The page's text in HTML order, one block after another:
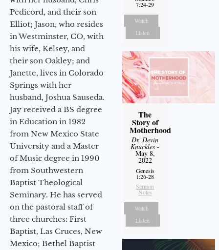
Pedicord, and their son
Elliot; Jason, who resides
in Westminster, CO, with
his wife, Kelsey, and
their son Oakley; and
Janette, lives in Colorado
Springs with her
husband, Joshua Sauseda.
Jay received a BS degree
in Education in 1982
from New Mexico State
University and a Master
of Music degree in 1990
from Southwestern
Baptist Theological
Seminary. He has served
on the pastoral staff of
three churches: First
Baptist, Las Cruces, New
Mexico; Bethel Baptist
7:24-29
Watch
Listen
The
Story of
Motherhood
Dr. Devin
Knuckles -
May 8,
2022
Genesis
1:26-28
Sermon
Notes
Watch
Listen